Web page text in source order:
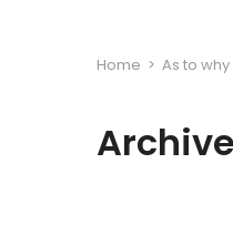
Home > As to